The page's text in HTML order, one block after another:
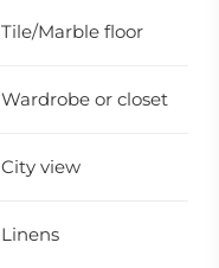
Tile/Marble floor
Wardrobe or closet
City view
Linens